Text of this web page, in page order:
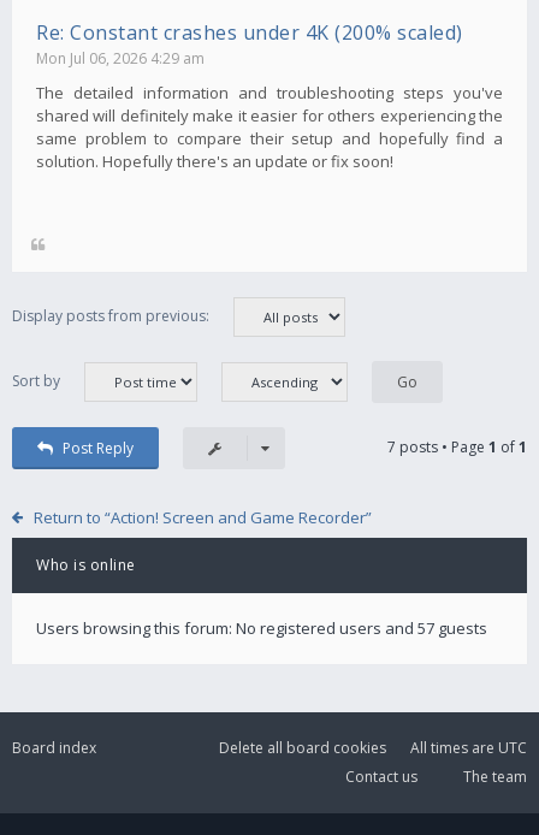
Re: Constant crashes under 4K (200% scaled)
Mon Jul 06, 2026 4:29 am
The detailed information and troubleshooting steps you've
shared will definitely make it easier for others experiencing the
same problem to compare their setup and hopefully find a
solution. Hopefully there's an update or fix soon!
Display posts from previous:
Sort by
Post Reply 7 posts • Page 1 of1
Return to “Action! Screen and Game Recorder”
Who is online
Users browsing this forum: No registered users and 57 guests
Board index All times are UTC
Delete all board cookies
The team
Contact us